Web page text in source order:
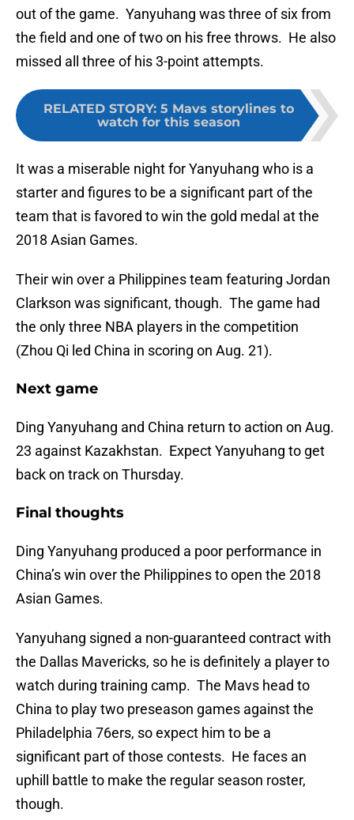
out of the game. Yanyuhang was three of six from
the field and one of two on his free throws. He also
missed all three of his 3-point attempts.
RELATED STORY: 5 Mavs storylines to
watch for this season
It was a miserable night for Yanyuhang who is a
starter and figures to be a significant part of the
team that is favored to win the gold medal at the
2018 Asian Games.
Their win over a Philippines team featuring Jordan
Clarkson was significant, though. The game had
the only three NBA players in the competition
(Zhou Qi led China in scoring on Aug. 21).
Next game
Ding Yanyuhang and China return to action on Aug.
23 against Kazakhstan. Expect Yanyuhang to get
back on track on Thursday.
Final thoughts
Ding Yanyuhang produced a poor performance in
China’s win over the Philippines to open the 2018
Asian Games.
Yanyuhang signed a non-guaranteed contract with
the Dallas Mavericks, so he is definitely a player to
watch during training camp. The Mavs head to
China to play two preseason games against the
Philadelphia 76ers, so expect him to be a
significant part of those contests. He faces an
uphill battle to make the regular season roster,
though.